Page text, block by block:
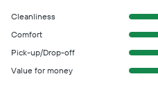
Cleanliness
Comfort
Pick-up/Drop-off
Value for money